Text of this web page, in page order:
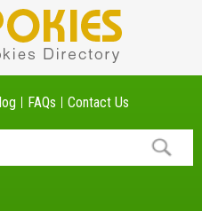
FAQs Contact Us